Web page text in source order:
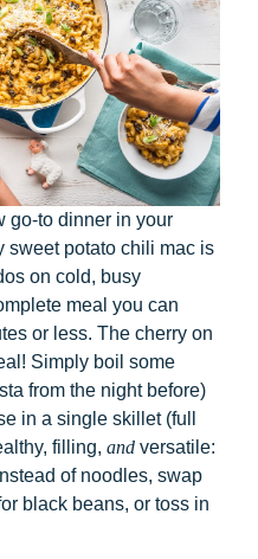
go-to dinner in your
sweet potato chili mac is
on cold, busy
meal you can
or less. The cherry on
Simply boil some
from the night before)
in a single skillet (full
filling, and versatile:
of noodles, swap
black beans, or toss in